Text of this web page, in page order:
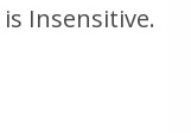
Insensitive.